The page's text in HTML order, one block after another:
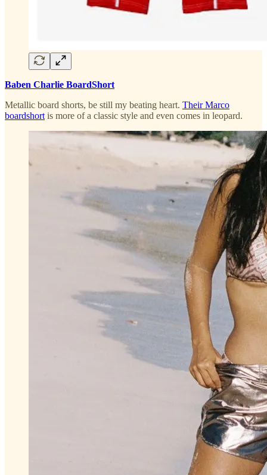
Baben Charlie BoardShort
Metallic board shorts, be still my beating heart. Their Marco
boardshort is more of a classic style and even comes in leopard.